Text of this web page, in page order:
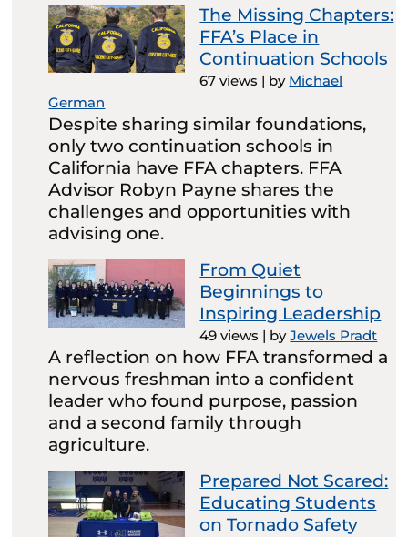
The Missing Chapters:
FFA’s Place in
Continuation Schools
67 views | by Michael
German
Despite sharing similar foundations,
only two continuation schools in
California have FFA chapters. FFA
Advisor Robyn Payne shares the
challenges and opportunities with
advising one.
From Quiet
Beginnings to
Inspiring Leadership
49 views | byJewels Pradt
A reflection on how FFA transformed a
nervous freshman into a confident
leader who found purpose, passion
and a second family through
agriculture.
Prepared Not Scared:
Educating Students
on Tornado Safety